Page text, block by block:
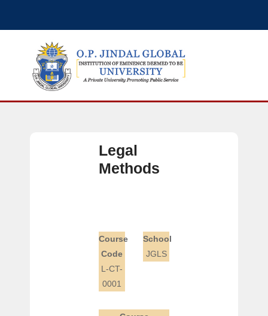
Legal
Methods
Course
Code
L-CT-
0001
School
JGLS